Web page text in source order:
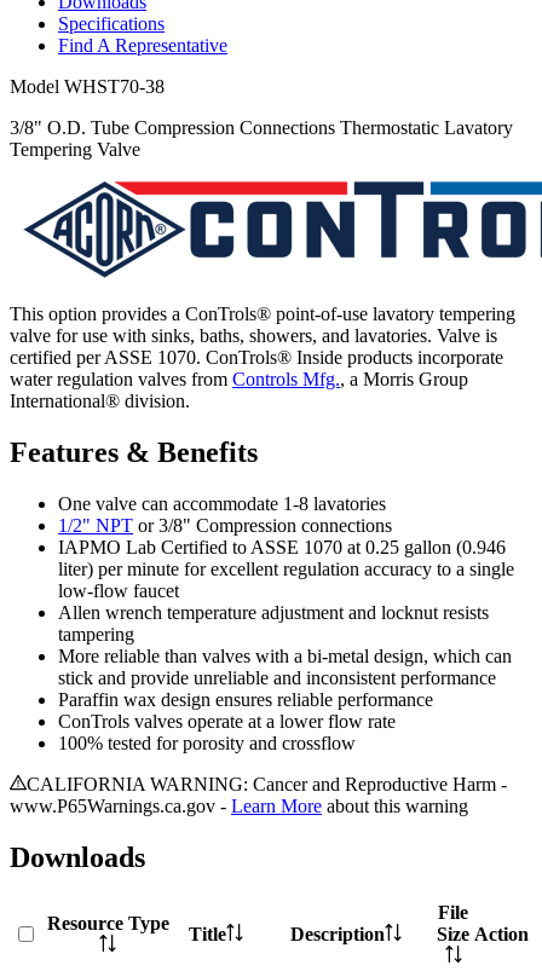
Specifications
Find A Representative
Model WHST70-38
3/8" O.D. Tube Compression Connections Thermostatic Lavatory
Tempering Valve
This option provides a ConTrols® point-of-use lavatory tempering
valve for use with sinks, baths, showers, and lavatories. Valve is
certified per ASSE 1070. ConTrols® Inside products incorporate
water regulation valves from Controls Mfg., a Morris Group
International® division.
Features & Benefits
One valve can accommodate 1-8 lavatories
1/2" NPT or 3/8" Compression connections
IAPMO Lab Certified to ASSE 1070 at 0.25 gallon (0.946
liter) per minute for excellent regulation accuracy to a single
low-flow faucet
Allen wrench temperature adjustment and locknut resists
tampering
More reliable than valves with a bi-metal design, which can
stick and provide unreliable and inconsistent performance
Paraffin wax design ensures reliable performance
ConTrols valves operate at a lower flow rate
100% tested for porosity and crossflow
CALIFORNIA WARNING: Cancer and Reproductive Harm -
www.P65Warnings.ca.gov - Learn More about this warning
Downloads
Resource Type
Title Description
File
Size Action